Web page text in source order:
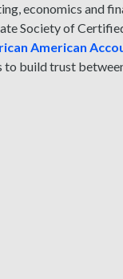
economics and
Society of
American
build trust